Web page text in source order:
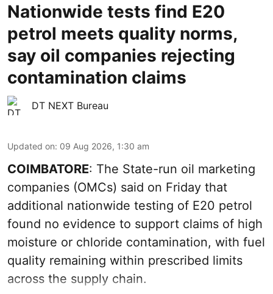
Nationwide tests find E20
petrol meets quality norms,
say oil companies rejecting
contamination claims
DT NEXT Bureau
Updated on: 09 Aug 2026, 1:30 am
COIMBATORE: The State-run oil marketing
companies (OMCs) said on Friday that
additional nationwide testing of E20 petrol
found no evidence to support claims of high
moisture or chloride contamination, with fuel
quality remaining within prescribed limits
across the supply chain.